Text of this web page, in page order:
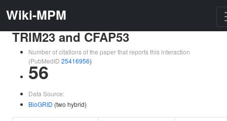
Wiki-MPM
TRIM23 and CFAP53
Number of citations of the paper that reports this interaction
(PubMedID 25416956)
56
Data Source:
BioGRID (two hybrid)